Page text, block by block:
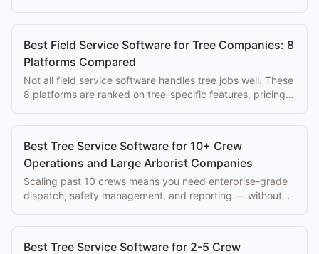
Best Field Service Software for Tree Companies: 8
Platforms Compared
Not all field service software handles tree jobs well. These
8 platforms are ranked on tree-specific features, pricing,
Best Tree Service Software for 10+ Crew
Operations and Large Arborist Companies
Scaling past 10 crews means you need enterprise-grade
dispatch, safety management, and reporting — without
Best Tree Service Software for 2-5 Crew